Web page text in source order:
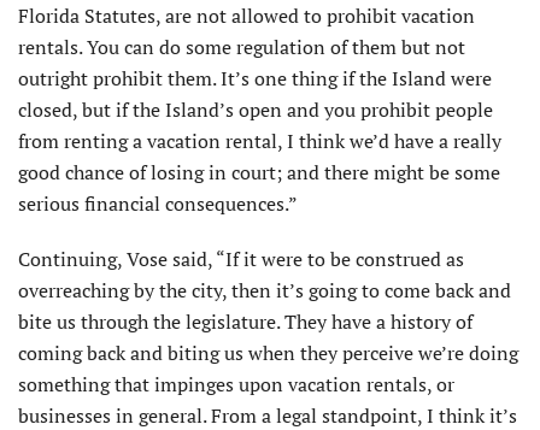
Florida Statutes, are not allowed to prohibit vacation
rentals. You can do some regulation of them but not
outright prohibit them. It’s one thing if the Island were
closed, but if the Island’s open and you prohibit people
from renting a vacation rental, I think we’d have a really
good chance of losing in court; and there might be some
serious financial consequences.”
Continuing, Vose said, “If it were to be construed as
overreaching by the city, then it’s going to come back and
bite us through the legislature. They have a history of
coming back and biting us when they perceive we’re doing
something that impinges upon vacation rentals, or
businesses in general. From a legal standpoint, I think it’s